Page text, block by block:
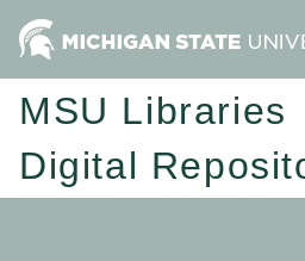
MSU Libraries
Digital